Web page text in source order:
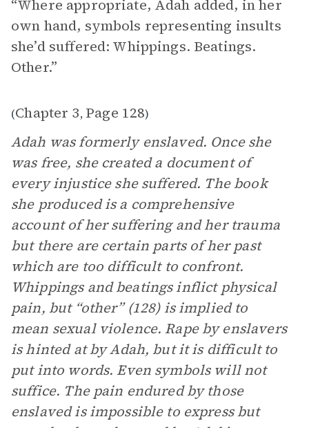
“Where appropriate, Adah added, in her
own hand, symbols representing insults
she’d suffered: Whippings. Beatings.
Other.”
(Chapter 3, Page 128)
Adah was formerly enslaved. Once she
was free, she created a document of
every injustice she suffered. The book
she produced is a comprehensive
account of her suffering and her trauma
but there are certain parts of her past
which are too difficult to confront.
Whippings and beatings inflict physical
pain, but “other” (128) is implied to
mean sexual violence. Rape by enslavers
is hinted at by Adah, but it is difficult to
put into words. Even symbols will not
suffice. The pain endured by those
enslaved is impossible to express but